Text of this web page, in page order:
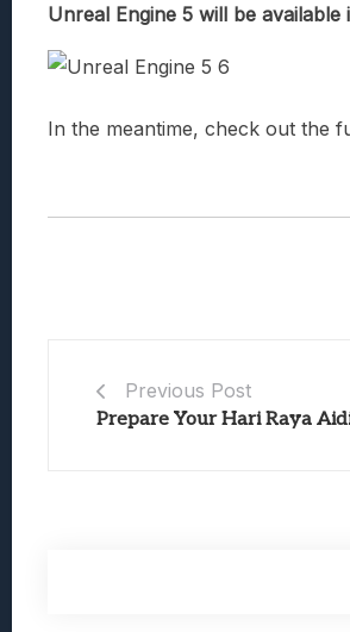
Unreal Engine 5 will be
In the meantime, check out the
Previous Post
Prepare Your Hari Raya